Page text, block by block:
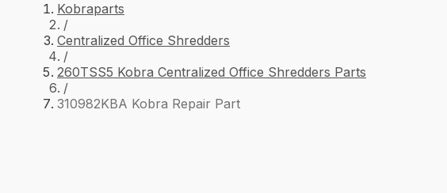
Kobraparts
/
Centralized Office Shredders
/
260TSS5 Kobra Centralized Office Shredders Parts
/
310982KBA Kobra Repair Part